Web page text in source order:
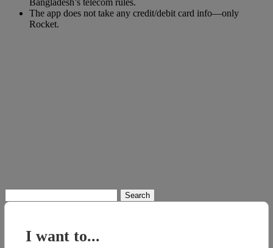
The app does not take any credit/debit card info—only
Rocket.
for:
I want to...